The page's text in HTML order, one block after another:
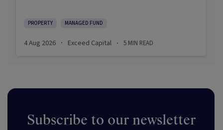
investors are navigating a landscape shaped by
appetite for resilient, income-producing assets.
PROPERTY MANAGED FUND
4 Aug 2026 · Exceed Capital · 5 MIN READ
Subscribe to our newsletter